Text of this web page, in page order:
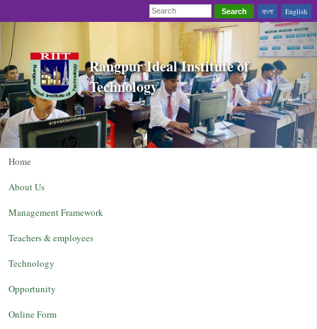
Search বাংলা English
Rangpur Ideal Institute of
Technology
Home
About Us
Management Framework
Teachers & employees
Technology
Opportunity
Online Form